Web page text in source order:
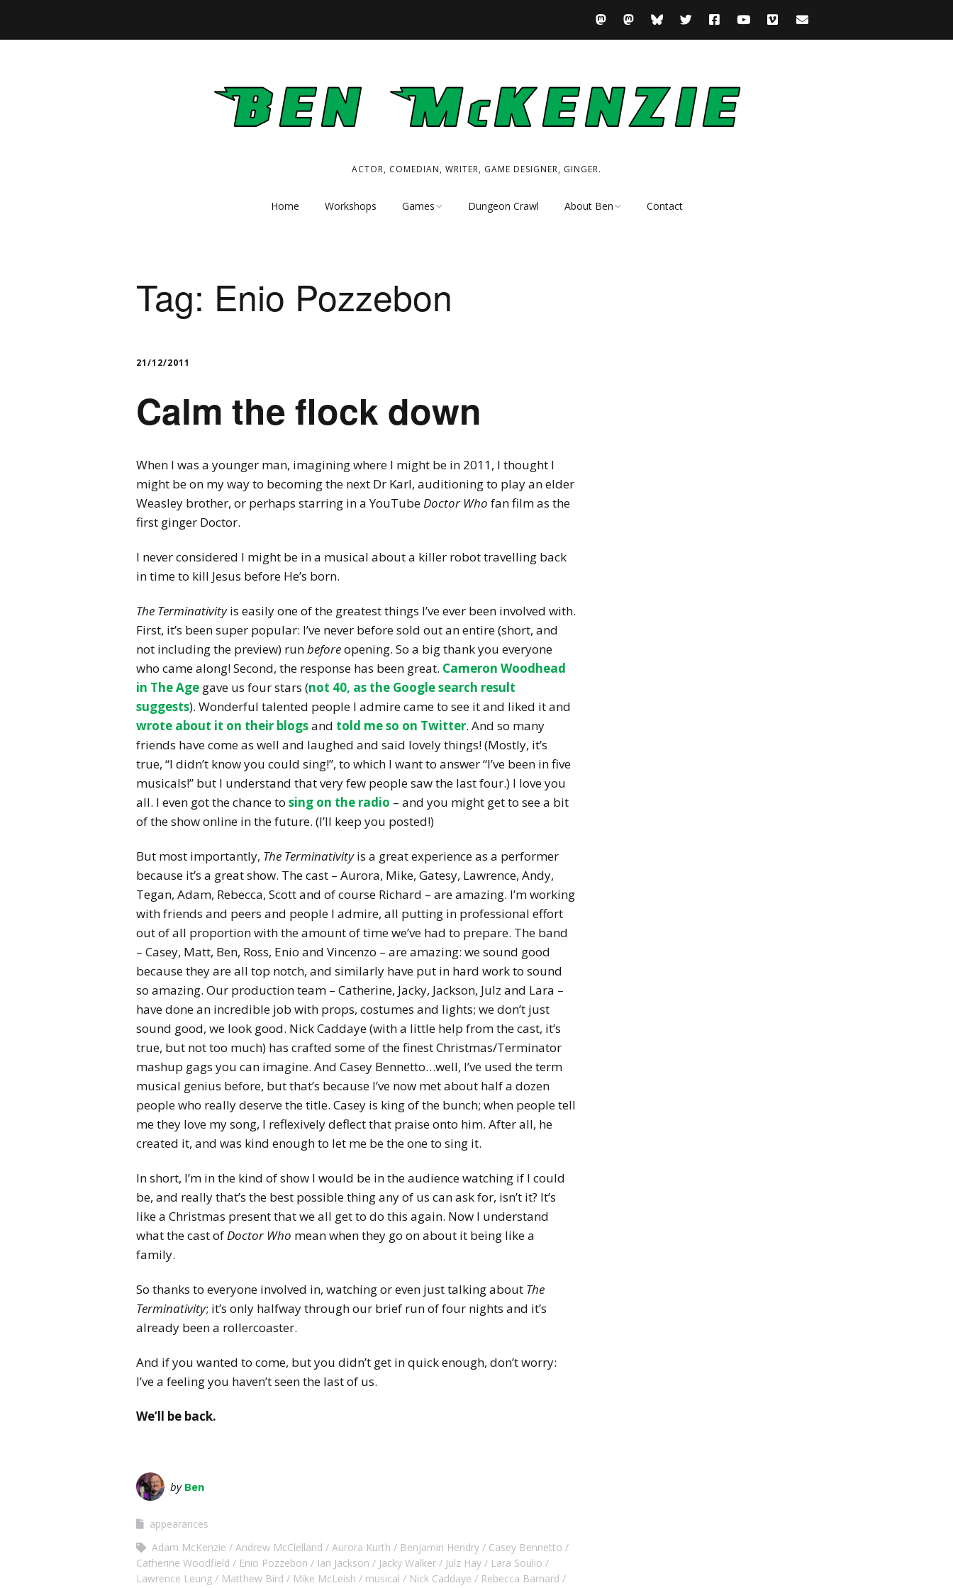
ACTOR, COMEDIAN, WRITER, GAME DESIGNER, GINGER.
Home Workshops Games Dungeon Crawl About Ben Contact
Tag: Enio Pozzebon
21/12/2011
Calm the flock down
When I was a younger man, imagining where I might be in 2011, I thought I
might be on my way to becoming the next Dr Karl, auditioning to play an elder
Weasley brother, or perhaps starring in a YouTube Doctor Who fan film as the
first ginger Doctor.
I never considered I might be in a musical about a killer robot travelling back
in time to kill Jesus before He’s born.
The Terminativityis easily one of the greatest things I’ve ever been involved with.
First, it’s been super popular: I’ve never before sold out an entire (short, and
not including the preview) runbeforeopening. So a big thank you everyone
who came along! Second, the response has been great. Cameron Woodhead
in The Age gave us four stars (not 40, as the Google search result
suggests). Wonderful talented people I admire came to see it and liked it and
wrote about it on their blogsand told me so on Twitter. And so many
friends have come as well and laughed and said lovely things! (Mostly, it’s
true, “I didn’t know you could sing!”, to which I want to answer “I’ve been in five
musicals!” but I understand that very few people saw the last four.) I love you
all. I even got the chance to sing on the radio – and you might get to see a bit
of the show online in the future. (I’ll keep you posted!)
But most importantly, The Terminativityis a great experience as a performer
because it’s a great show. The cast – Aurora, Mike, Gatesy, Lawrence, Andy,
Tegan, Adam, Rebecca, Scott and of course Richard – are amazing. I’m working
with friends and peers and people I admire, all putting in professional effort
out of all proportion with the amount of time we’ve had to prepare. The band
– Casey, Matt, Ben, Ross, Enio and Vincenzo – are amazing: we sound good
because they are all top notch, and similarly have put in hard work to sound
so amazing. Our production team – Catherine, Jacky, Jackson, Julz and Lara –
have done an incredible job with props, costumes and lights; we don’t just
sound good, we look good. Nick Caddaye (with a little help from the cast, it’s
true, but not too much) has crafted some of the finest Christmas/Terminator
mashup gags you can imagine. And Casey Bennetto…well, I’ve used the term
musical genius before, but that’s because I’ve now met about half a dozen
people who really deserve the title. Casey is king of the bunch; when people tell
me they love my song, I reflexively deflect that praise onto him. After all, he
created it, and was kind enough to let me be the one to sing it.
In short, I’m in the kind of show I would be in the audience watching if I could
be, and really that’s the best possible thing any of us can ask for, isn’t it? It’s
like a Christmas present that we all get to do this again. Now I understand
what the cast of Doctor Who mean when they go on about it being like a
family.
So thanks to everyone involved in, watching or even just talking about The
Terminativity; it’s only halfway through our brief run of four nights and it’s
already been a rollercoaster.
And if you wanted to come, but you didn’t get in quick enough, don’t worry:
I’ve a feeling you haven’t seen the last of us.
We’ll be back.
by Ben
appearances
Adam McKenzie
Andrew McClelland Aurora Kurth Benjamin Hendry
Casey Bennetto
Catherine Woodfield
Enio Pozzebon Ian Jackson Jacky Walker Julz Hay
Lara Soulio
Lawrence Leung
Matthew Bird Mike McLeish musical Nick Caddaye
Rebecca Barnard